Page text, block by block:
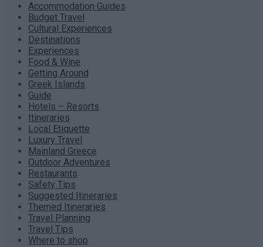
Accommodation Guides
Budget Travel
Cultural Experiences
Destinations
Experiences
Food & Wine
Getting Around
Greek Islands
Guide
Hotels – Resorts
Itineraries
Local Etiquette
Luxury Travel
Mainland Greece
Outdoor Adventures
Restaurants
Safety Tips
Suggested Itineraries
Themed Itineraries
Travel Planning
Travel Tips
Where to shop